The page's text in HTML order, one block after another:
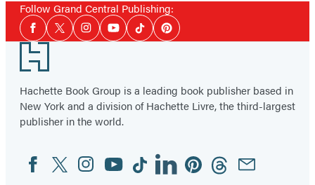
Follow Grand Central Publishing:
Social
Media
Facebook
TwitterInstagramYouTubeTiktokPinterest
Footer
Hachette Book Group is a leading book publisher based in
New York and a division of Hachette Livre, the third-largest
publisher in the world.
Social
Media
FacebookTwitterInstagram
YouTubeTiktokLinkedinPinterestThreadsEmail